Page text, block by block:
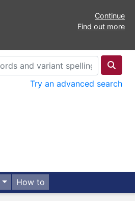
Continue
Find out more
Try an advanced search
How to